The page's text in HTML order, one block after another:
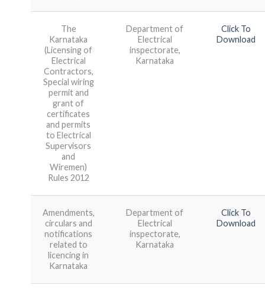
The
Karnataka
(Licensing of
Electrical
Contractors,
Special wiring
permit and
grant of
certificates
and permits
to Electrical
Supervisors
and
Wiremen)
Rules 2012
Department of
Electrical
inspectorate,
Karnataka
Click To
Download
Amendments,
circulars and
notifications
related to
licencing in
Karnataka
Department of
Electrical
inspectorate,
Karnataka
Click To
Download